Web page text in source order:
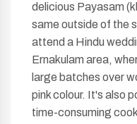
delicious Payasam
same outside of the
attend a Hindu
Ernakulam area,
large batches over
pink colour. It's also
time-consuming